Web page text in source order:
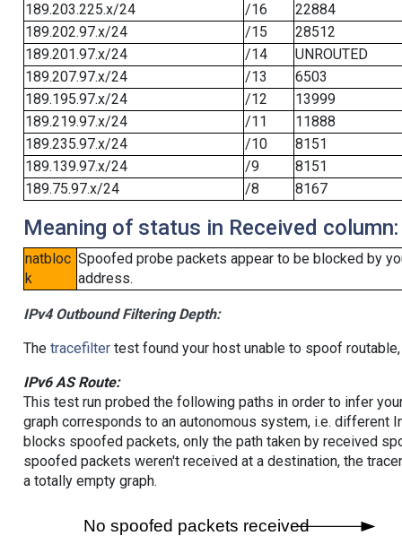
189.203.225.x/24
/16
22884
189.202.97.x/24
/15
28512
189.201.97.x/24
/14
UNROUTED
189.207.97.x/24
/13
6503
189.195.97.x/24
/12
13999
189.219.97.x/24
/11
11888
189.235.97.x/24
/10
8151
189.139.97.x/24
/9
8151
189.75.97.x/24
/8 8167
Meaning of status in Received column:
natbloc
k
Spoofed probe packets appear to be blocked by
address.
IPv4 Outbound Filtering Depth:
The tracefiltertest found your host unable to spoof
IPv6 AS Route:
This test run probed the following paths in order to infer
graph corresponds to an autonomous system, i.e. different
blocks spoofed packets, only the path taken by received
spoofed packets weren't received at a destination, the
a totally empty graph.